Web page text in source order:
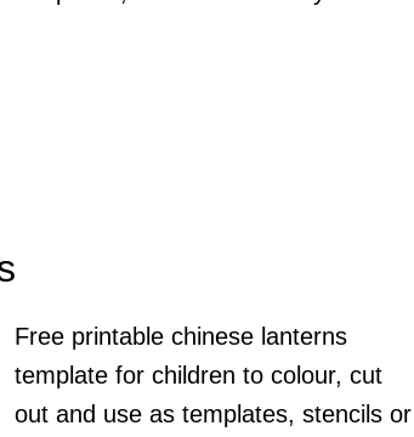
Free printable chinese lanterns
template for children to colour, cut
out and use as templates, stencils or